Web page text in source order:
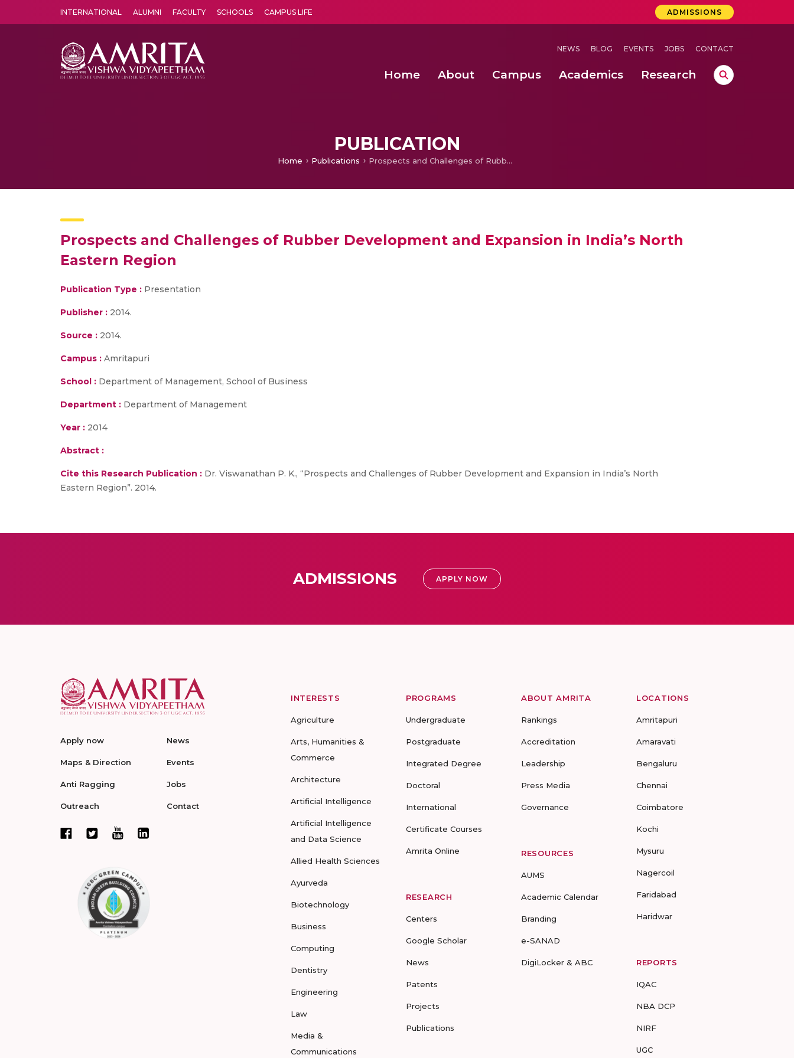
INTERNATIONAL ALUMNI FACULTY SCHOOLS CAMPUS LIFE ADMISSIONS
NEWS BLOG EVENTS JOBS CONTACT
Home About Campus Academics Research
PUBLICATION
Home Publications Prospects and Challenges of Rubber Development and Expansion in India’s North Eastern Region
Prospects and Challenges of Rubber Development and Expansion in India’s North
Eastern Region
Publication Type : Presentation
Publisher : 2014.
Source : 2014.
Campus : Amritapuri
School : Department of Management, School of Business
Department : Department of Management
Year : 2014
Abstract :
Cite this Research Publication : Dr. Viswanathan P. K., “Prospects and Challenges of Rubber Development and Expansion in India’s North
Eastern Region”. 2014.
ADMISSIONS APPLY NOW
Apply now
Maps & Direction
Anti Ragging
Outreach
News
Events
Jobs
Contact
INTERESTS
Agriculture
Arts, Humanities &
Commerce
Architecture
Artificial Intelligence
Artificial Intelligence
and Data Science
Allied Health Sciences
Ayurveda
Biotechnology
Business
Computing
Dentistry
Engineering
Law
Media &
Communications
PROGRAMS
Undergraduate
Postgraduate
Integrated Degree
Doctoral
International
Certificate Courses
Amrita Online
RESEARCH
Centers
Google Scholar
News
Patents
Projects
Publications
ABOUT AMRITA
Rankings
Accreditation
Leadership
Press Media
Governance
RESOURCES
AUMS
Academic Calendar
Branding
e-SANAD
DigiLocker & ABC
LOCATIONS
Amritapuri
Amaravati
Bengaluru
Chennai
Coimbatore
Kochi
Mysuru
Nagercoil
Faridabad
Haridwar
REPORTS
IQAC
NBA DCP
NIRF
UGC